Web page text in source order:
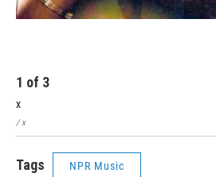
1 of 3
x
/ x
Tags NPR Music